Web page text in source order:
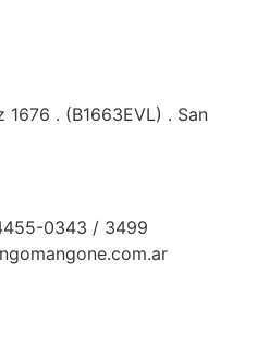
. (B1663EVL) . San
0343 / 3499